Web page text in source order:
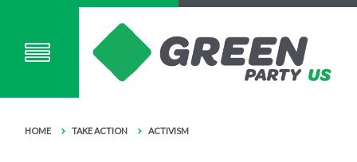
HOME TAKE ACTION ACTIVISM